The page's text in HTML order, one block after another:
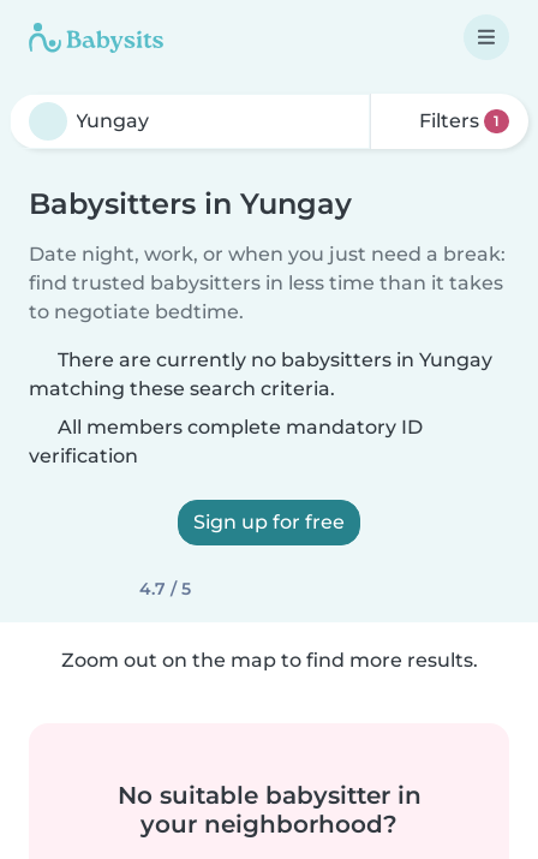
Filters 1
Babysitters in Yungay
Date night, work, or when you just need a break:
find trusted babysitters in less time than it takes
to negotiate bedtime.
There are currently no babysitters in Yungay
matching these search criteria.
All members complete mandatory ID
verification
Sign up for free
4.7 / 5
Zoom out on the map to find more results.
No suitable babysitter in
your neighborhood?